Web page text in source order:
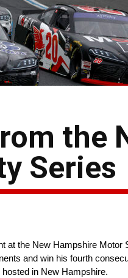
the
Series
the New Hampshire
and win his fourth
in New Hampshire.